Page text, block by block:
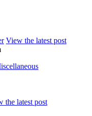
View the latest post
the latest post